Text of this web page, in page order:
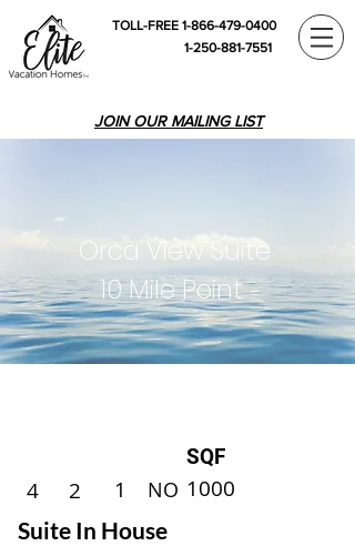
TOLL-FREE 1-866-479-0400
1-250-881-7551
JOIN OUR MAILING LIST
Orca View Suite
10 Mile Point
4
SQF
2 1 NO 1000
Suite In House